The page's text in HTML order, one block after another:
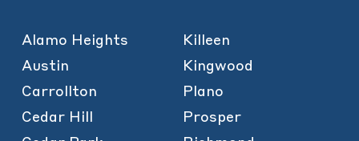
Alamo Heights
Austin
Carrollton
Cedar Hill
Killeen
Kingwood
Plano
Prosper